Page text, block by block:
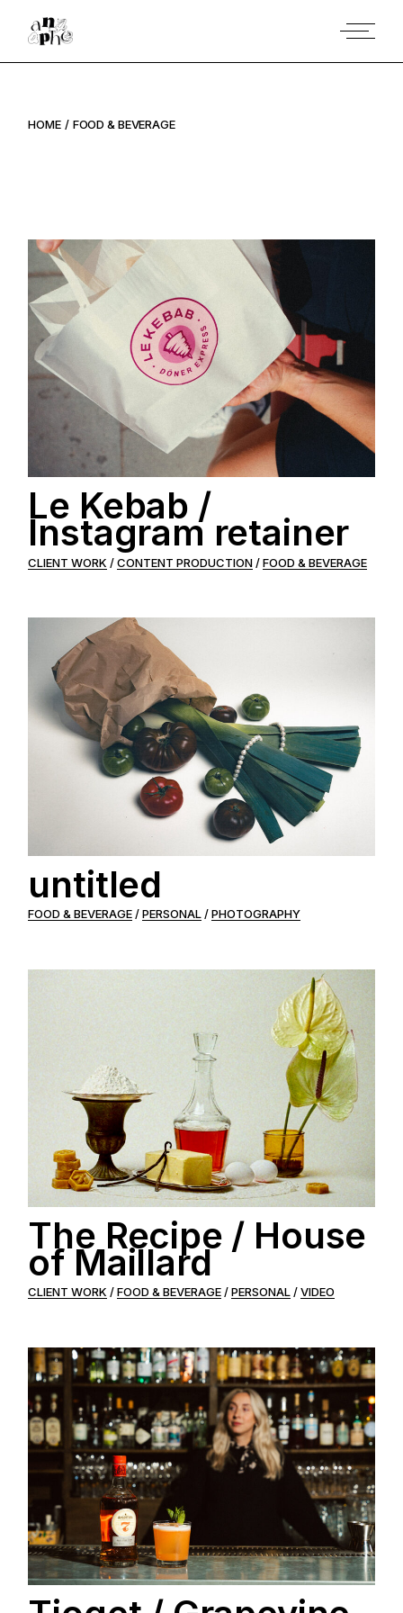
HOME FOOD & BEVERAGE
Le Kebab /
Instagram retainer
CLIENT WORK CONTENT PRODUCTION FOOD & BEVERAGE
untitled
FOOD & BEVERAGE PERSONAL PHOTOGRAPHY
The Recipe / House
of Maillard
CLIENT WORK FOOD & BEVERAGE PERSONAL VIDEO